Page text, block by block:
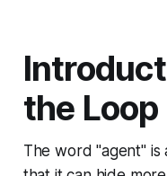
the Loop
The word "agent"